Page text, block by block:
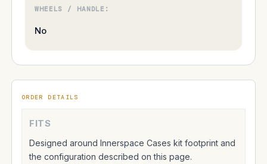
WHEELS / HANDLE:
No
ORDER DETAILS
FITS
Designed around Innerspace Cases kit footprint and
the configuration described on this page.